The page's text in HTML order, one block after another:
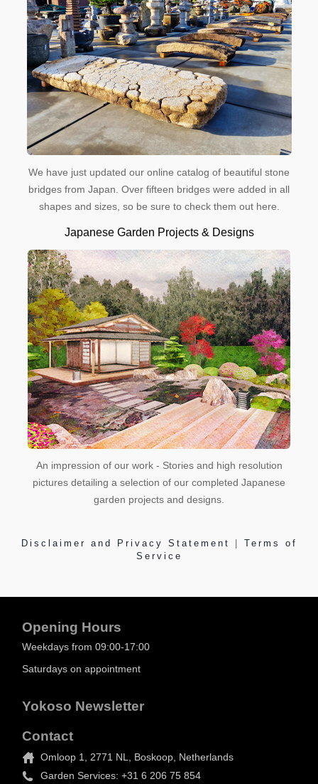
We have just updated our online catalog of beautiful stone
bridges from Japan. Over fifteen bridges were added in all
shapes and sizes, so be sure to check them out here.
Japanese Garden Projects & Designs
An impression of our work - Stories and high resolution
pictures detailing a selection of our completed Japanese
garden projects and designs.
Disclaimer and Privacy Statement | Terms of
Service
Opening Hours
Weekdays from 09:00-17:00
Saturdays on appointment
Yokoso Newsletter
Contact
Omloop 1, 2771 NL, Boskoop, Netherlands
Garden Services: +31 6 206 75 854